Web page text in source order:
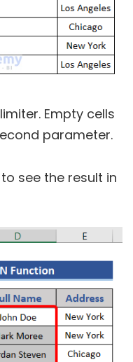
Empty cells
parameter.
see the result in